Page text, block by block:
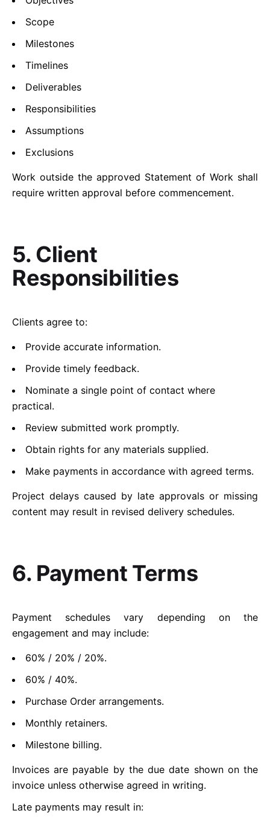
Scope
Milestones
Timelines
Deliverables
Responsibilities
Assumptions
Exclusions
Work outside the approved Statement of Work shall
require written approval before commencement.
5. Client
Responsibilities
Clients agree to:
Provide accurate information.
Provide timely feedback.
Nominate a single point of contact where
practical.
Review submitted work promptly.
Obtain rights for any materials supplied.
Make payments in accordance with agreed terms.
Project delays caused by late approvals or missing
content may result in revised delivery schedules.
6. Payment Terms
Payment schedules vary depending on the
engagement and may include:
60% / 20% / 20%.
60% / 40%.
Purchase Order arrangements.
Monthly retainers.
Milestone billing.
Invoices are payable by the due date shown on the
invoice unless otherwise agreed in writing.
Late payments may result in: